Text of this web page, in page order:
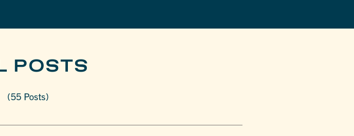
POSTS
(55 Posts)